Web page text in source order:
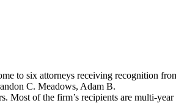
to six attorneys receiving recognition
C. Meadows, Adam B.
Most of the firm’s recipients are multi-